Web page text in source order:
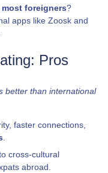
foreigners?
apps like Zoosk and
Pros
better than international
faster connections,
.
cross-cultural
abroad.